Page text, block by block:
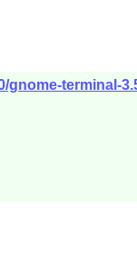
gnome-terminal-